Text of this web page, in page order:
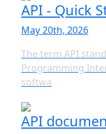
API - Quick
May 20th, 2026
The term API
Programming
softwa
API